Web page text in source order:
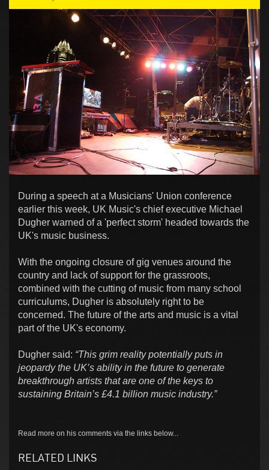
During a speech at a Musicians' Union conference
earlier this week, UK Music's chief executive Michael
Dugher warned of a 'perfect storm' headed towards the
UK's music business.
With the ongoing closure of gig venues around the
country and lack of support for the grassroots,
combined with the cutting of music from many school
curriculums, Dugher is absolutely right to be
concerned. The future of the arts and music is a vital
part of the UK's economy.
Dugher said: “This grim reality potentially puts in
jeopardy the UK’s ability in the future to generate
breakthrough artists that are one of the keys to
sustaining Britain’s £4.1 billion music industry.”
Read more on his comments via the links below...
RELATED LINKS